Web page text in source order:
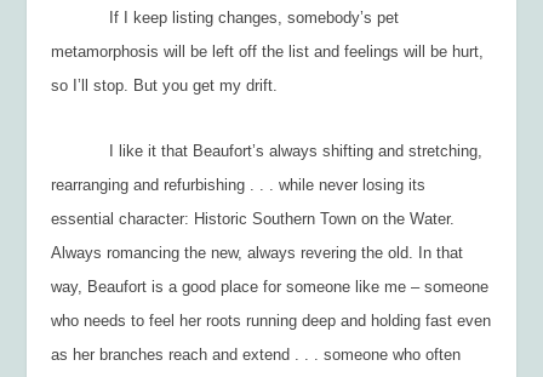
If I keep listing changes, somebody’s pet
metamorphosis will be left off the list and feelings will be hurt,
so I’ll stop. But you get my drift.
I like it that Beaufort’s always shifting and stretching,
rearranging and refurbishing . . . while never losing its
essential character: Historic Southern Town on the Water.
Always romancing the new, always revering the old. In that
way, Beaufort is a good place for someone like me – someone
who needs to feel her roots running deep and holding fast even
as her branches reach and extend . . . someone who often